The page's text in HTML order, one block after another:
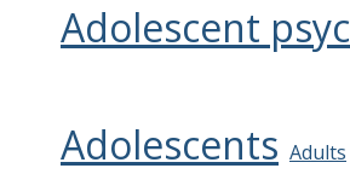
Adolescent
Adolescents Adults